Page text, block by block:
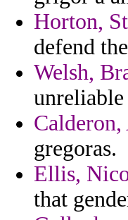
Horton,
defend
Welsh,
Calderon,
gregoras.
Ellis,
that